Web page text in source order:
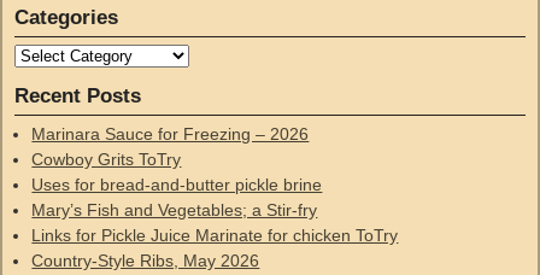
Categories
Recent Posts
Marinara Sauce for Freezing – 2026
Cowboy Grits ToTry
Uses for bread-and-butter pickle brine
Mary’s Fish and Vegetables; a Stir-fry
Links for Pickle Juice Marinate for chicken ToTry
Country-Style Ribs, May 2026